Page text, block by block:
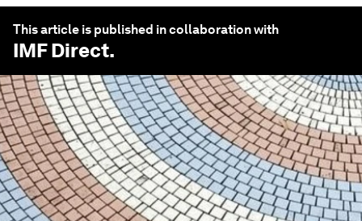
This article is published in collaboration with
IMF Direct.